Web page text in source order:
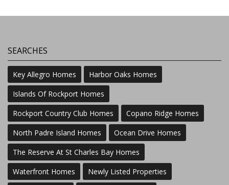
SEARCHES
Key Allegro Homes
Harbor Oaks Homes
Islands Of Rockport Homes
Rockport Country Club Homes
Copano Ridge Homes
North Padre Island Homes
Ocean Drive Homes
The Reserve At St Charles Bay Homes
Waterfront Homes
Newly Listed Properties